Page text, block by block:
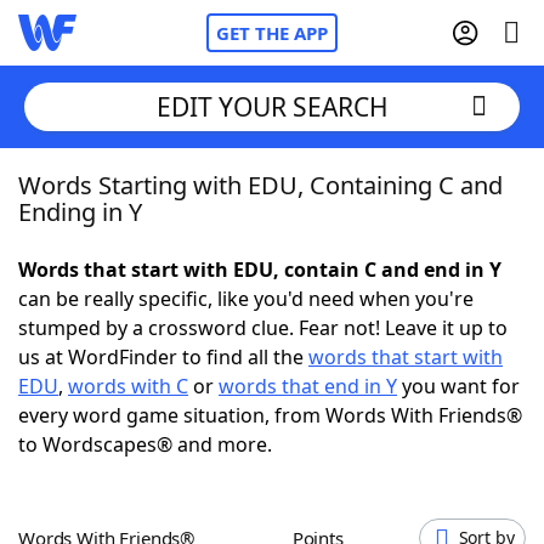
GET THE APP
Home
NYT Crossplay Cheat
ScrabbleHelpers
Today's NYT GamesHints & Answers
EDIT YOUR SEARCH
Words Starting with EDU, Containing C and
Ending in Y
Words that start with EDU, contain C and end in Y
can be really specific, like you'd need when you're
stumped by a crossword clue. Fear not! Leave it up to
us at WordFinder to find all thewords that start with
EDU, words with Corwords that end in Yyou want for
every word game situation, from Words With Friends®
to Wordscapes® and more.
Words With Friends® Points Sort by